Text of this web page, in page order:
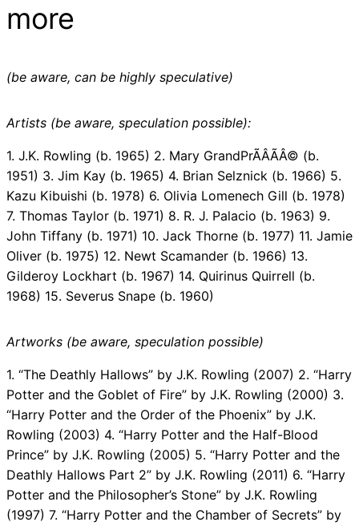
more
(be aware, can be highly speculative)
Artists (be aware, speculation possible):
1. J.K. Rowling (b. 1965) 2. Mary GrandPrÃÂÃÂ© (b.
1951) 3. Jim Kay (b. 1965) 4. Brian Selznick (b. 1966) 5.
Kazu Kibuishi (b. 1978) 6. Olivia Lomenech Gill (b. 1978)
7. Thomas Taylor (b. 1971) 8. R. J. Palacio (b. 1963) 9.
John Tiffany (b. 1971) 10. Jack Thorne (b. 1977) 11. Jamie
Oliver (b. 1975) 12. Newt Scamander (b. 1966) 13.
Gilderoy Lockhart (b. 1967) 14. Quirinus Quirrell (b.
1968) 15. Severus Snape (b. 1960)
Artworks (be aware, speculation possible)
1. “The Deathly Hallows” by J.K. Rowling (2007) 2. “Harry
Potter and the Goblet of Fire” by J.K. Rowling (2000) 3.
“Harry Potter and the Order of the Phoenix” by J.K.
Rowling (2003) 4. “Harry Potter and the Half-Blood
Prince” by J.K. Rowling (2005) 5. “Harry Potter and the
Deathly Hallows Part 2” by J.K. Rowling (2011) 6. “Harry
Potter and the Philosopher’s Stone” by J.K. Rowling
(1997) 7. “Harry Potter and the Chamber of Secrets” by